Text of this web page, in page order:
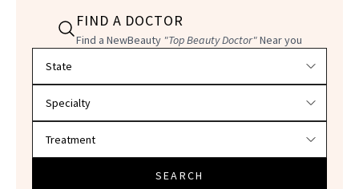
FIND A DOCTOR
Find a NewBeauty "Top Beauty Doctor"Near you
SEARCH